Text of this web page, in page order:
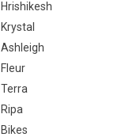
Hrishikesh
Krystal
Ashleigh
Fleur
Terra
Ripa
Bikes